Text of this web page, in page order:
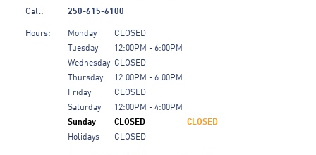
Call: 250-615-6100
Hours: Monday
CLOSED
Tuesday
12:00PM - 6:00PM
Wednesday CLOSED
Thursday
12:00PM - 6:00PM
Friday
CLOSED
Saturday
12:00PM - 4:00PM
Sunday
CLOSED
CLOSED
Holidays
CLOSED